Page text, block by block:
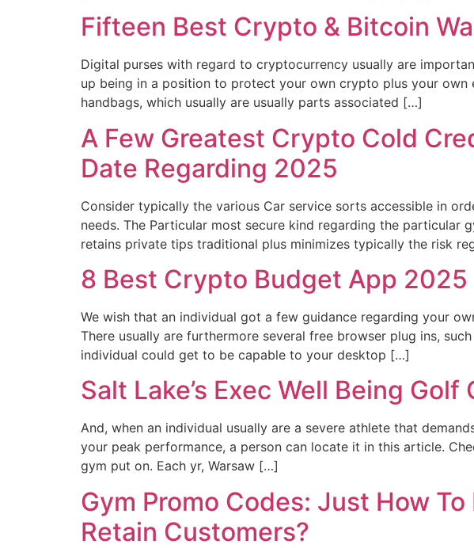
Fifteen Best Crypto & Bitcoin
Digital purses with regard to cryptocurrency usually are
up being in a position to protect your own crypto plus your own
handbags, which usually are usually parts associated […]
A Few Greatest Crypto Cold
Date Regarding 2025
Consider typically the various Car service sorts accessible in
needs. The Particular most secure kind regarding the particular
retains private tips traditional plus minimizes typically the risk
8 Best Crypto Budget App 2025
We wish that an individual got a few guidance regarding your
There usually are furthermore several free browser plug ins,
individual could get to be capable to your desktop […]
Salt Lake’s Exec Well Being Golf
And, when an individual usually are a severe athlete that
your peak performance, a person can locate it in this article.
gym put on. Each yr, Warsaw […]
Gym Promo Codes: Just How
Retain Customers?